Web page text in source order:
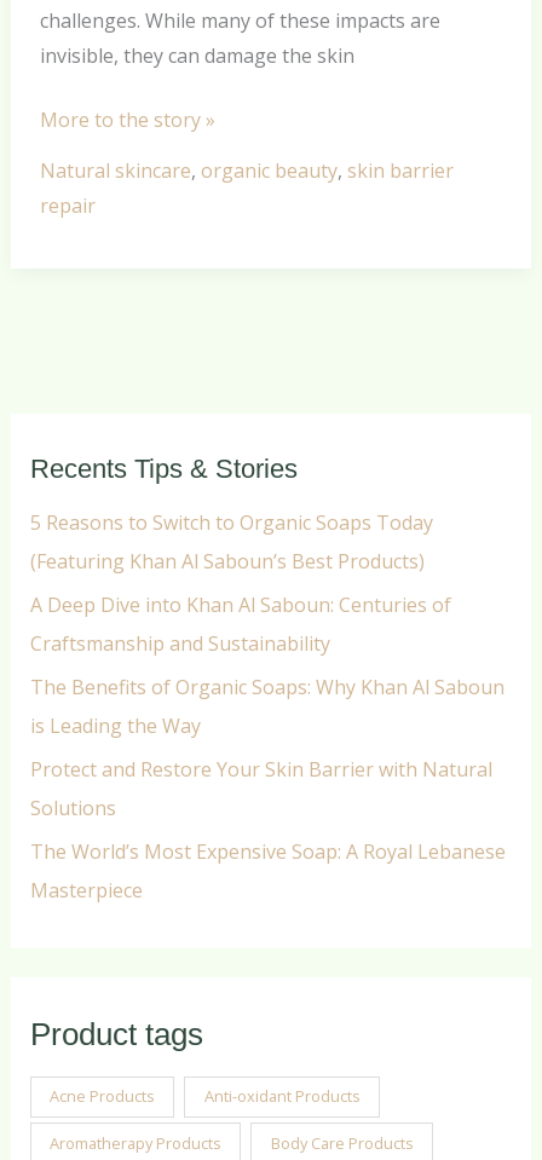
Recents Tips & Stories
5 Reasons to Switch to Organic Soaps Today
(Featuring Khan Al Saboun’s Best Products)
A Deep Dive into Khan Al Saboun: Centuries of
Craftsmanship and Sustainability
The Benefits of Organic Soaps: Why Khan Al Saboun
is Leading the Way
Protect and Restore Your Skin Barrier with Natural
Solutions
The World’s Most Expensive Soap: A Royal Lebanese
Masterpiece
Product tags
Acne Products Anti-oxidant Products
Aromatherapy Products Body Care Products
challenges. While many of these impacts are
invisible, they can damage the skin
More to the story »
Natural skincare, organic beauty, skin barrier
repair